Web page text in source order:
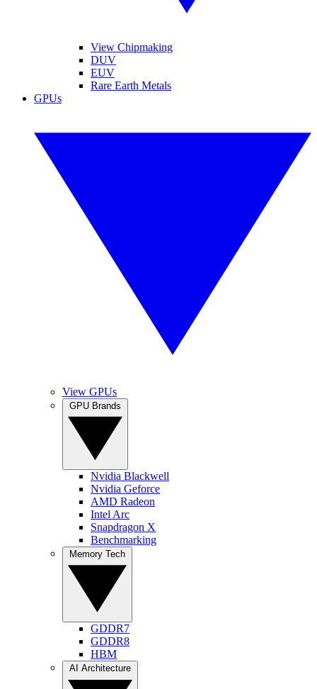
View Chipmaking
DUV
EUV
Rare Earth Metals
GPUs
View GPUs
Nvidia Blackwell
Nvidia Geforce
AMD Radeon
Intel Arc
Snapdragon X
Benchmarking
GDDR7
GDDR8
HBM